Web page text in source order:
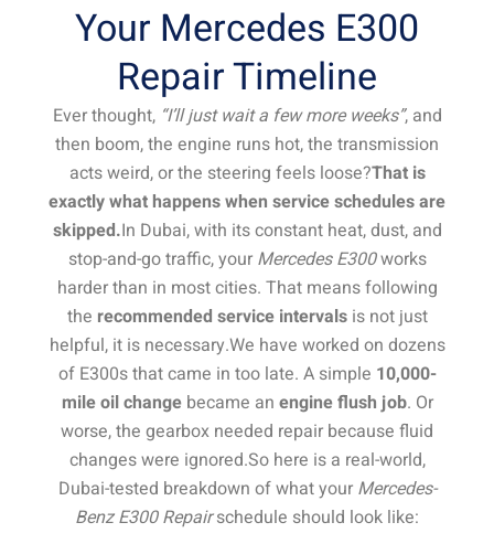
Your Mercedes E300
Repair Timeline
Ever thought, “I’ll just wait a few more weeks”, and
then boom, the engine runs hot, the transmission
acts weird, or the steering feels loose?That is
exactly what happens when service schedules are
skipped.In Dubai, with its constant heat, dust, and
stop-and-go traffic, your Mercedes E300works
harder than in most cities. That means following
the recommended service intervalsis not just
helpful, it is necessary.We have worked on dozens
of E300s that came in too late. A simple 10,000-
mile oil changebecame an engine flush job. Or
worse, the gearbox needed repair because fluid
changes were ignored.So here is a real-world,
Dubai-tested breakdown of what your Mercedes-
Benz E300 Repairschedule should look like: